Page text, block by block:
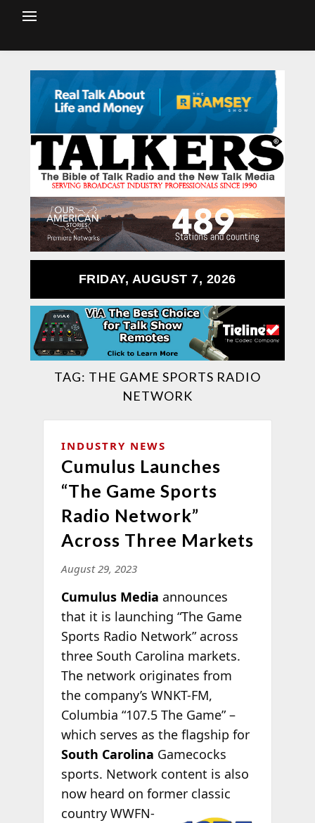
FRIDAY, AUGUST 7, 2026
TAG: THE GAME SPORTS RADIO
NETWORK
INDUSTRY NEWS
Cumulus Launches
“The Game Sports
Radio Network”
Across Three Markets
August 29, 2023
Cumulus Media announces
that it is launching “The Game
Sports Radio Network” across
three South Carolina markets.
The network originates from
the company’s WNKT-FM,
Columbia “107.5 The Game” –
which serves as the flagship for
South Carolina Gamecocks
sports. Network content is also
now heard on former classic
country WWFN-